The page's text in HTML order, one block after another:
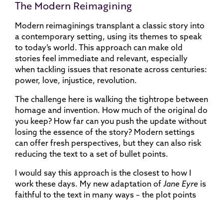
The Modern Reimagining
Modern reimaginings transplant a classic story into
a contemporary setting, using its themes to speak
to today’s world. This approach can make old
stories feel immediate and relevant, especially
when tackling issues that resonate across centuries:
power, love, injustice, revolution.
The challenge here is walking the tightrope between
homage and invention. How much of the original do
you keep? How far can you push the update without
losing the essence of the story? Modern settings
can offer fresh perspectives, but they can also risk
reducing the text to a set of bullet points.
I would say this approach is the closest to how I
work these days. My new adaptation of Jane Eyre is
faithful to the text in many ways – the plot points